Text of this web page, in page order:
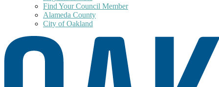
Find Your Council Member
Alameda County
City of Oakland